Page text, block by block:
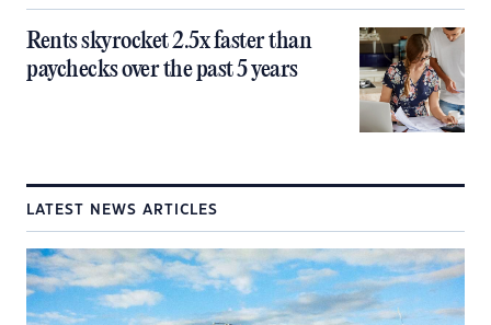
Rents skyrocket 2.5x faster than
paychecks over the past 5 years
LATEST NEWS ARTICLES